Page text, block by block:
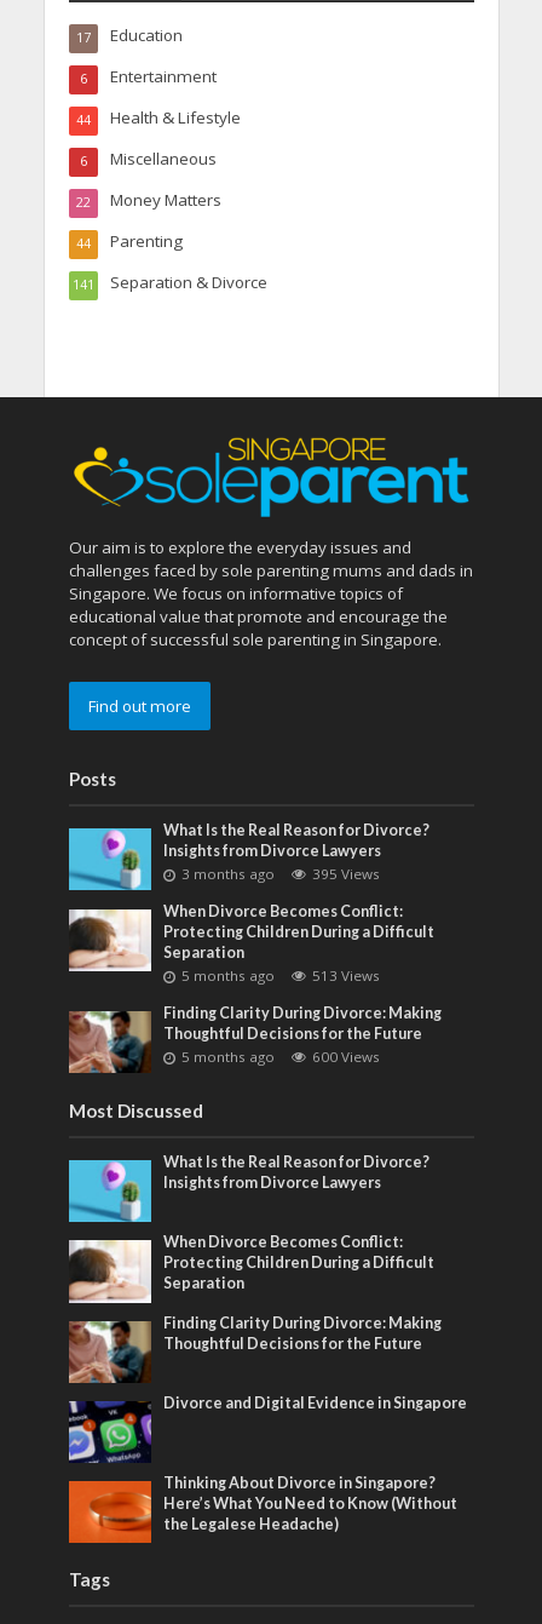
Education
17
Entertainment
6
Health & Lifestyle
44
Miscellaneous
6
Money Matters
22
Parenting
44
Separation & Divorce
141
Our aim is to explore the everyday issues and
challenges faced by sole parenting mums and dads in
Singapore. We focus on informative topics of
educational value that promote and encourage the
concept of successful sole parenting in Singapore.
Find out more
Posts
What Is the Real Reason for Divorce?
Insights from Divorce Lawyers
3 months ago
395 Views
When Divorce Becomes Conflict:
Protecting Children During a Difficult
Separation
5 months ago
513 Views
Finding Clarity During Divorce: Making
Thoughtful Decisions for the Future
5 months ago
600 Views
Most Discussed
What Is the Real Reason for Divorce?
Insights from Divorce Lawyers
When Divorce Becomes Conflict:
Protecting Children During a Difficult
Separation
Finding Clarity During Divorce: Making
Thoughtful Decisions for the Future
Divorce and Digital Evidence in Singapore
Thinking About Divorce in Singapore?
Here’s What You Need to Know (Without
the Legalese Headache)
Tags